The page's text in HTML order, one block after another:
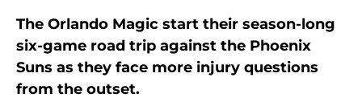
The Orlando Magic start their season-long
six-game road trip against the Phoenix
Suns as they face more injury questions
from the outset.